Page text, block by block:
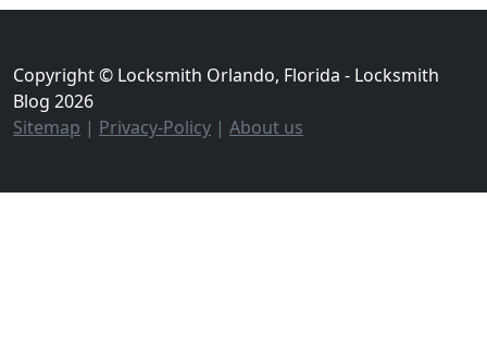
Copyright © Locksmith Orlando, Florida - Locksmith
Blog 2026
Sitemap | Privacy-Policy | About us